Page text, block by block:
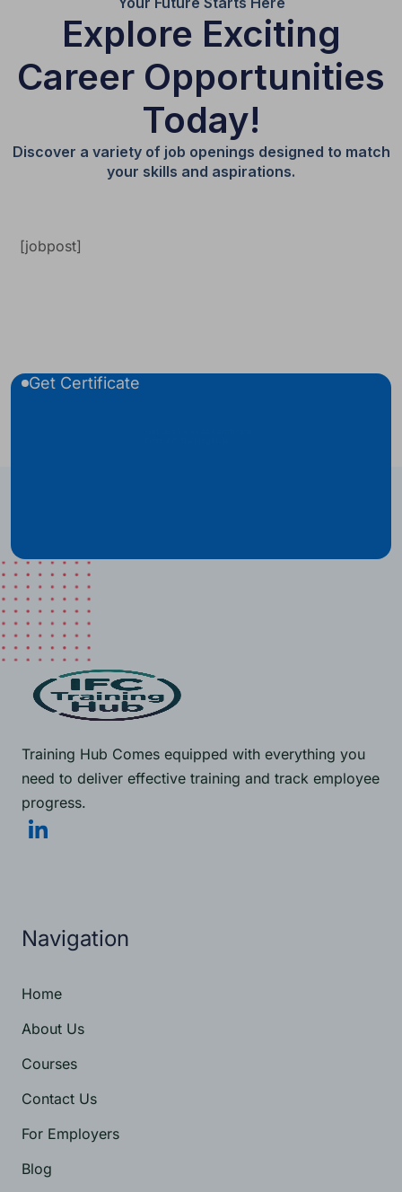
Explore Exciting
Career Opportunities
Today!
Discover a variety of job openings designed to match
your skills and aspirations.
[jobpost]
Get Certificate
Training Hub Comes equipped with everything you
need to deliver effective training and track employee
progress.
Navigation
Home
About Us
Courses
Contact Us
For Employers
Blog